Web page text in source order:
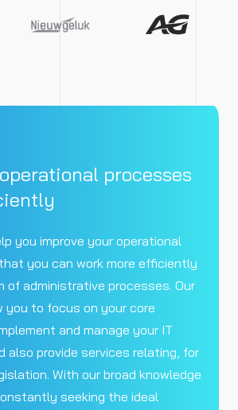
processes
you improve your operational
you can work more efficiently
of administrative processes. Our
you to focus on your core
and manage your IT
also provide services relating, for
With our broad knowledge
seeking the ideal